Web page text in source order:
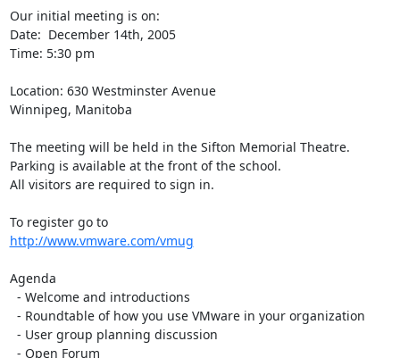
Our initial meeting is on:
Date:  December 14th, 2005
Time: 5:30 pm
Location: 630 Westminster Avenue
Winnipeg, Manitoba
The meeting will be held in the Sifton Memorial Theatre.
Parking is available at the front of the school.
All visitors are required to sign in.
http://www.vmware.com/vmug
Agenda